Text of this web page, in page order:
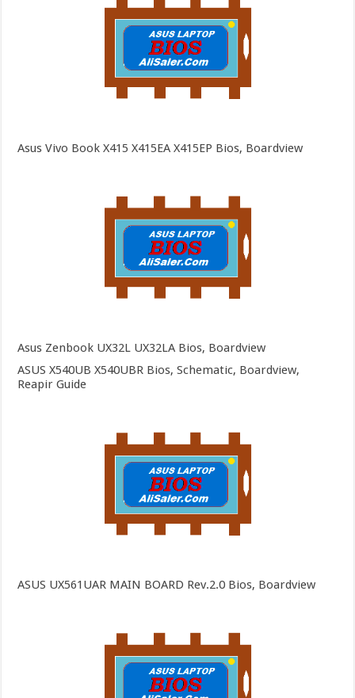
Asus Vivo Book X415 X415EA X415EP Bios, Boardview
Asus Zenbook UX32L UX32LA Bios, Boardview
ASUS X540UB X540UBR Bios, Schematic, Boardview,
Reapir Guide
ASUS UX561UAR MAIN BOARD Rev.2.0 Bios, Boardview